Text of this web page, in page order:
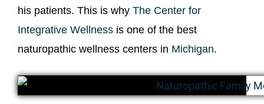
his patients. This is why The Center for
Integrative Wellness is one of the best
naturopathic wellness centers in Michigan.